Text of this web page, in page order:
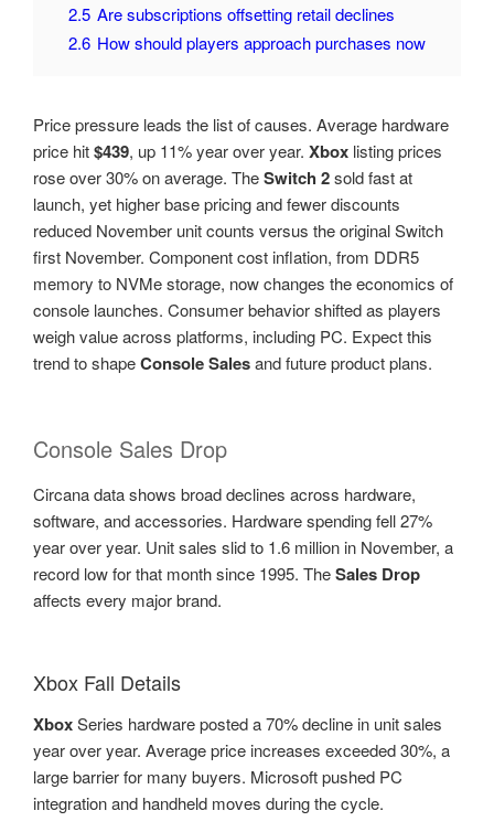
2.5 Are subscriptions offsetting retail declines
2.6 How should players approach purchases now
Price pressure leads the list of causes. Average hardware
price hit$439, up 11% year over year. Xbox listing prices
rose over 30% on average. TheSwitch 2sold fast at
launch, yet higher base pricing and fewer discounts
reduced November unit counts versus the original Switch
first November. Component cost inflation, from DDR5
memory to NVMe storage, now changes the economics of
console launches. Consumer behavior shifted as players
weigh value across platforms, including PC. Expect this
trend to shapeConsole Salesand future product plans.
Console Sales Drop
Circana data shows broad declines across hardware,
software, and accessories. Hardware spending fell 27%
year over year. Unit sales slid to 1.6 million in November, a
record low for that month since 1995. TheSales Drop
affects every major brand.
Xbox Fall Details
XboxSeries hardware posted a 70% decline in unit sales
year over year. Average price increases exceeded 30%, a
large barrier for many buyers. Microsoft pushed PC
integration and handheld moves during the cycle.